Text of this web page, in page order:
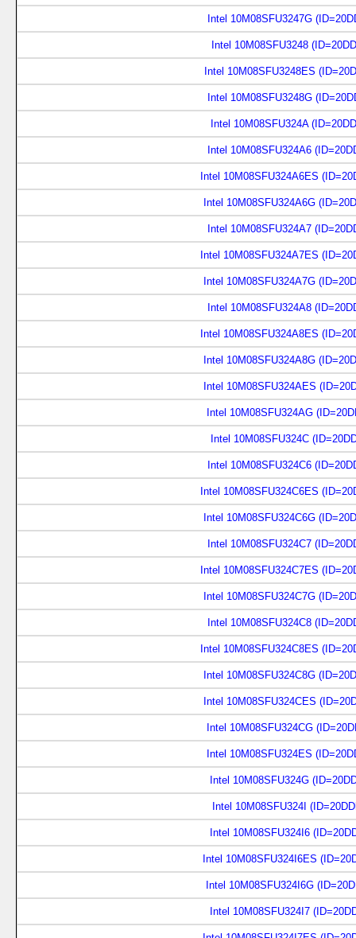
Intel 10M08SFU3247G
Intel 10M08SFU3248
Intel 10M08SFU3248ES
Intel 10M08SFU3248G
Intel 10M08SFU324A
Intel 10M08SFU324A6
Intel 10M08SFU324A6ES
Intel 10M08SFU324A6G
Intel 10M08SFU324A7
Intel 10M08SFU324A7ES
Intel 10M08SFU324A7G
Intel 10M08SFU324A8
Intel 10M08SFU324A8ES
Intel 10M08SFU324A8G
Intel 10M08SFU324AES
Intel 10M08SFU324AG
Intel 10M08SFU324C
Intel 10M08SFU324C6
Intel 10M08SFU324C6ES
Intel 10M08SFU324C6G
Intel 10M08SFU324C7
Intel 10M08SFU324C7ES
Intel 10M08SFU324C7G
Intel 10M08SFU324C8
Intel 10M08SFU324C8ES
Intel 10M08SFU324C8G
Intel 10M08SFU324CES
Intel 10M08SFU324CG
Intel 10M08SFU324ES
Intel 10M08SFU324G
Intel 10M08SFU324I
Intel 10M08SFU324I6
Intel 10M08SFU324I6ES
Intel 10M08SFU324I6G
Intel 10M08SFU324I7